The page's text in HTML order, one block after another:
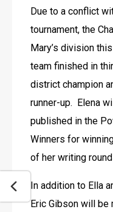
Due to a conflict
tournament, the
Mary’s division
team finished in
district champion
runner-up.  Elena
published in the
Winners for
of her writing
In addition to Ella
Eric Gibson will be